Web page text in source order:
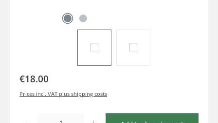
€18.00
Prices incl. VAT plus shipping costs
Product Quantity: Enter the desired amount or use the buttons to increase or